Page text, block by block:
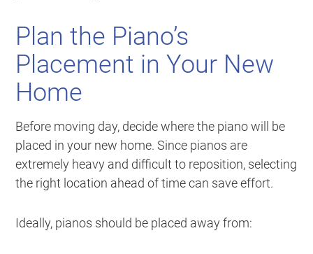
Plan the Piano’s
Placement in Your New
Home
Before moving day, decide where the piano will be
placed in your new home. Since pianos are
extremely heavy and difficult to reposition, selecting
the right location ahead of time can save effort.
Ideally, pianos should be placed away from: